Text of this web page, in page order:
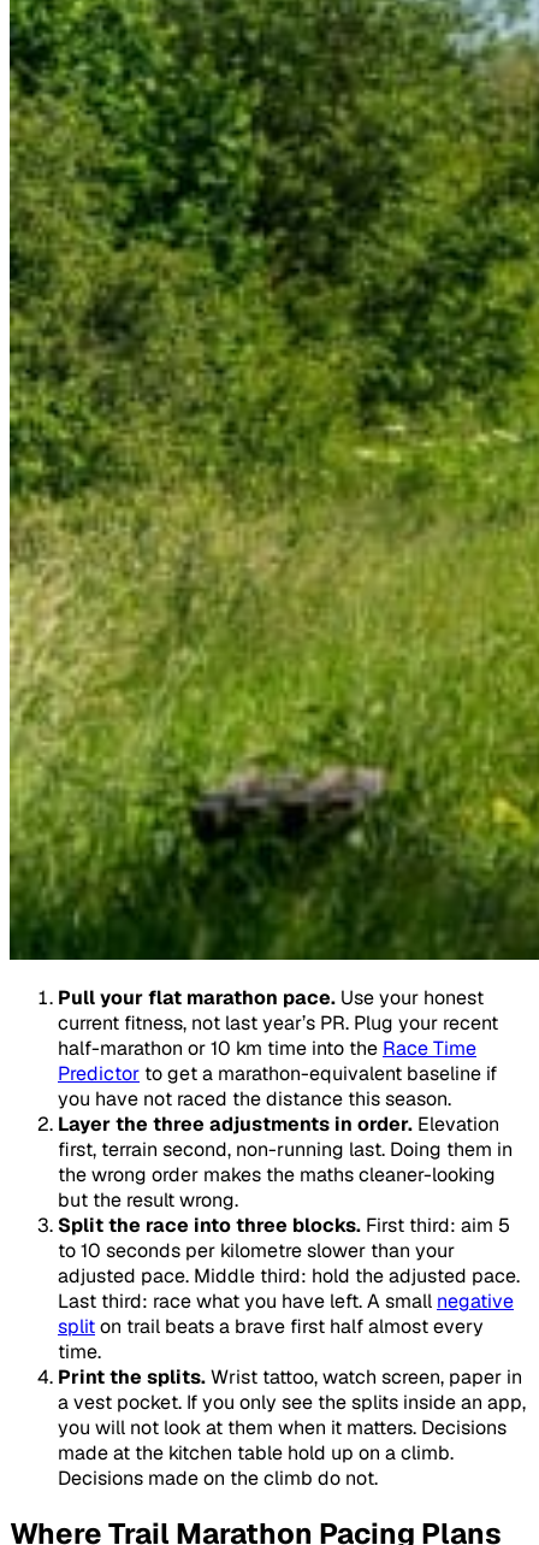
Pull your flat marathon pace. Use your honest
current fitness, not last year’s PR. Plug your recent
half-marathon or 10 km time into the Race Time
Predictor to get a marathon-equivalent baseline if
you have not raced the distance this season.
Layer the three adjustments in order. Elevation
first, terrain second, non-running last. Doing them in
the wrong order makes the maths cleaner-looking
but the result wrong.
Split the race into three blocks. First third: aim 5
to 10 seconds per kilometre slower than your
adjusted pace. Middle third: hold the adjusted pace.
Last third: race what you have left. A small negative
spliton trail beats a brave first half almost every
time.
Print the splits.Wrist tattoo, watch screen, paper in
a vest pocket. If you only see the splits inside an app,
you will not look at them when it matters. Decisions
made at the kitchen table hold up on a climb.
Decisions made on the climb do not.
Where Trail Marathon Pacing Plans